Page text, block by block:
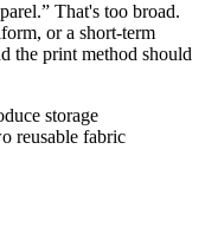
That's too broad.
or a short-term
the print method should